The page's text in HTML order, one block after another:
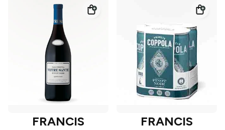
FRANCIS
FRANCIS